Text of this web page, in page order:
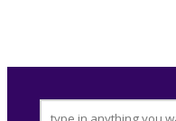
footer-